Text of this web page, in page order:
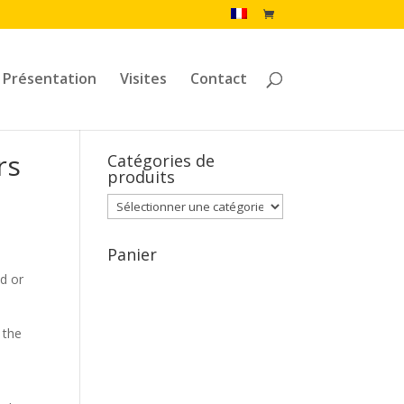
Présentation Visites Contact
or
Catégories de
produits
Panier